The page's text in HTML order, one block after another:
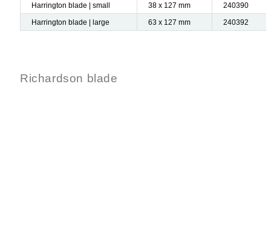
Harrington blade | small 38 x 127 mm
240390
Harrington blade | large
63 x 127 mm 240392
Richardson blade